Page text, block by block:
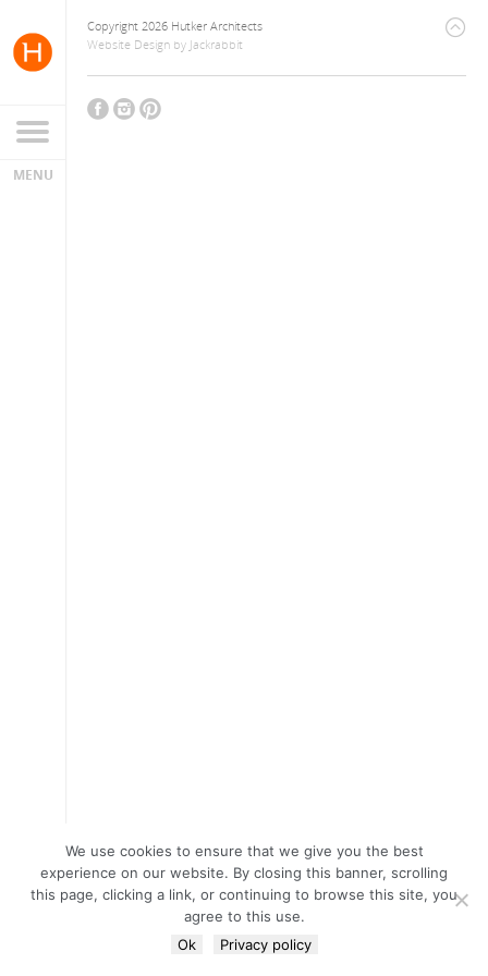
Copyright 2026 Hutker Architects
Website Design by Jackrabbit
We use cookies to ensure that we give you the best
experience on our website. By closing this banner, scrolling
this page, clicking a link, or continuing to browse this site, you
agree to this use.
Ok
Privacy policy